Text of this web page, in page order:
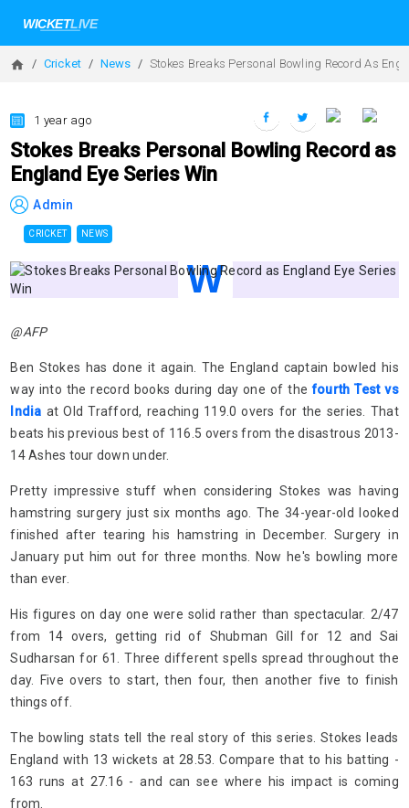
Cricket News Stokes Breaks Personal Bowling Record As
1 year ago
Stokes Breaks Personal Bowling Record as
England Eye Series Win
Admin
CRICKET NEWS
@AFP
Ben Stokes has done it again. The England captain bowled his
way into the record books during day one of thefourth Test vs
India at Old Trafford, reaching 119.0 overs for the series. That
beats his previous best of 116.5 overs from the disastrous 2013-
14 Ashes tour down under.
Pretty impressive stuff when considering Stokes was having
hamstring surgery just six months ago. The 34-year-old looked
finished after tearing his hamstring in December. Surgery in
January put him out for three months. Now he's bowling more
than ever.
His figures on day one were solid rather than spectacular. 2/47
from 14 overs, getting rid of Shubman Gill for 12 and Sai
Sudharsan for 61. Three different spells spread throughout the
day. Five overs to start, then four, then another five to finish
things off.
The bowling stats tell the real story of this series. Stokes leads
England with 13 wickets at 28.53. Compare that to his batting -
163 runs at 27.16 - and can see where his impact is coming
from.